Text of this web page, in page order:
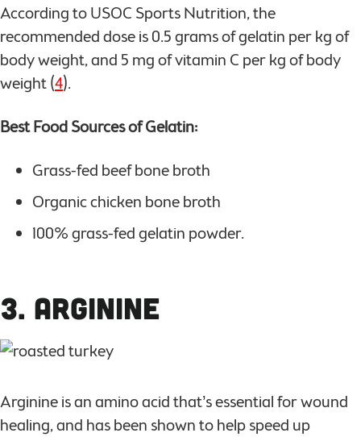
According to USOC Sports Nutrition, the
recommended dose is 0.5 grams of gelatin per kg of
body weight, and 5 mg of vitamin C per kg of body
weight (4).
Best Food Sources of Gelatin:
Grass-fed beef bone broth
Organic chicken bone broth
100% grass-fed gelatin powder.
3. Arginine
Arginine is an amino acid that’s essential for wound
healing, and has been shown to help speed up